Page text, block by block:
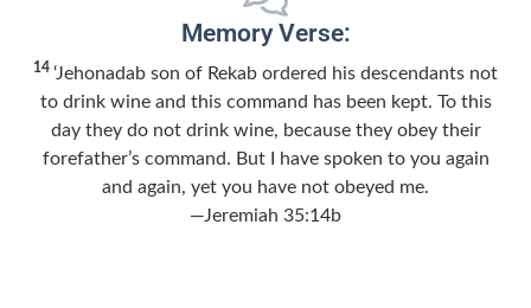
Memory Verse:
14 ‘Jehonadab son of Rekab ordered his descendants not
to drink wine and this command has been kept. To this
day they do not drink wine, because they obey their
forefather’s command. But I have spoken to you again
and again, yet you have not obeyed me.
—Jeremiah 35:14b